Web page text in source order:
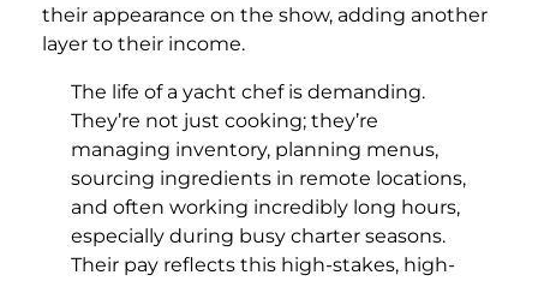
their appearance on the show, adding another
layer to their income.
The life of a yacht chef is demanding.
They’re not just cooking; they’re
managing inventory, planning menus,
sourcing ingredients in remote locations,
and often working incredibly long hours,
especially during busy charter seasons.
Their pay reflects this high-stakes, high-